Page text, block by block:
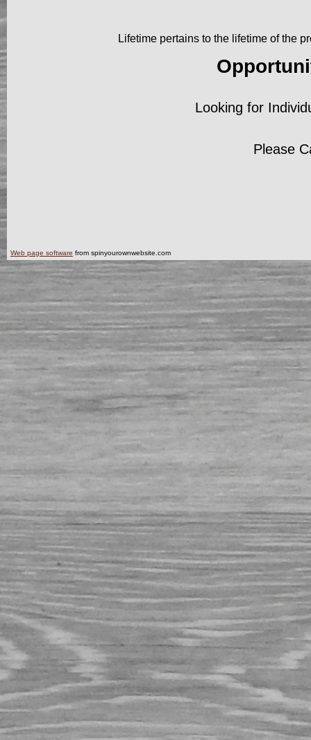
Lifetime pertains to the lifetime of the
Looking for
Please
Web page software from spinyourownwebsite.com